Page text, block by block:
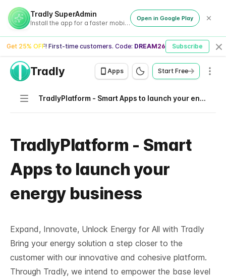
Tradly SuperAdmin
Install the app for a faster mobile experience
Open in Google Play
Get 25% OFF! First-time customers. Code: DREAM26 Subscribe
Tradly Apps Start Free
Navigation TradlyPlatform - Smart Apps to launch your energy business
TradlyPlatform - Smart
Apps to launch your
energy business
Expand, Innovate, Unlock Energy for All with Tradly
Bring your energy solution a step closer to the
customer with our innovative and cohesive platform.
Through Tradly, we intend to empower the base level